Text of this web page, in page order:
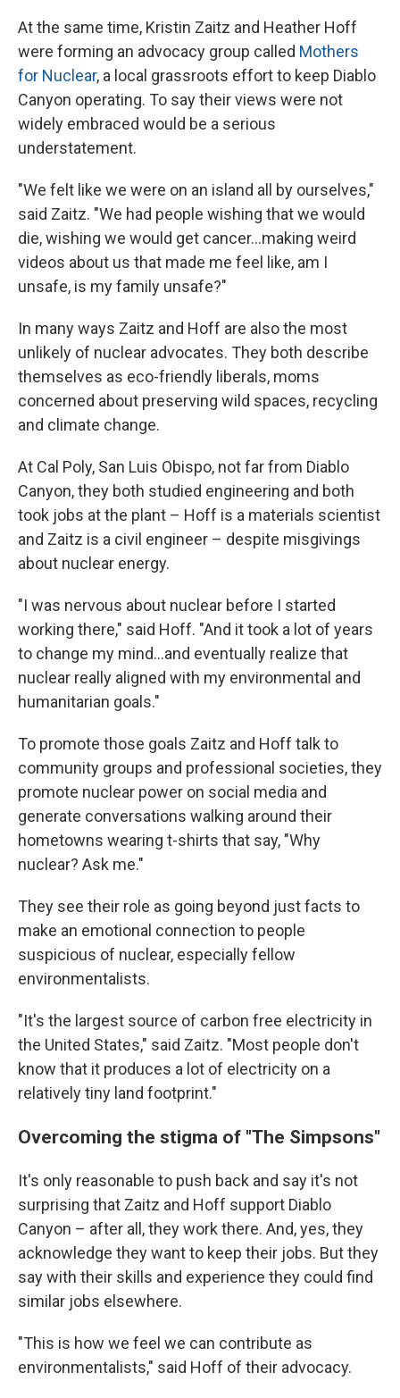
At the same time, Kristin Zaitz and Heather Hoff
were forming an advocacy group called Mothers
for Nuclear, a local grassroots effort to keep Diablo
Canyon operating. To say their views were not
widely embraced would be a serious
understatement.
"We felt like we were on an island all by ourselves,"
said Zaitz. "We had people wishing that we would
die, wishing we would get cancer...making weird
videos about us that made me feel like, am I
unsafe, is my family unsafe?"
In many ways Zaitz and Hoff are also the most
unlikely of nuclear advocates. They both describe
themselves as eco-friendly liberals, moms
concerned about preserving wild spaces, recycling
and climate change.
At Cal Poly, San Luis Obispo, not far from Diablo
Canyon, they both studied engineering and both
took jobs at the plant – Hoff is a materials scientist
and Zaitz is a civil engineer – despite misgivings
about nuclear energy.
"I was nervous about nuclear before I started
working there," said Hoff. "And it took a lot of years
to change my mind...and eventually realize that
nuclear really aligned with my environmental and
humanitarian goals."
To promote those goals Zaitz and Hoff talk to
community groups and professional societies, they
promote nuclear power on social media and
generate conversations walking around their
hometowns wearing t-shirts that say, "Why
nuclear? Ask me."
They see their role as going beyond just facts to
make an emotional connection to people
suspicious of nuclear, especially fellow
environmentalists.
"It's the largest source of carbon free electricity in
the United States," said Zaitz. "Most people don't
know that it produces a lot of electricity on a
relatively tiny land footprint."
Overcoming the stigma of "The Simpsons"
It's only reasonable to push back and say it's not
surprising that Zaitz and Hoff support Diablo
Canyon – after all, they work there. And, yes, they
acknowledge they want to keep their jobs. But they
say with their skills and experience they could find
similar jobs elsewhere.
"This is how we feel we can contribute as
environmentalists," said Hoff of their advocacy.